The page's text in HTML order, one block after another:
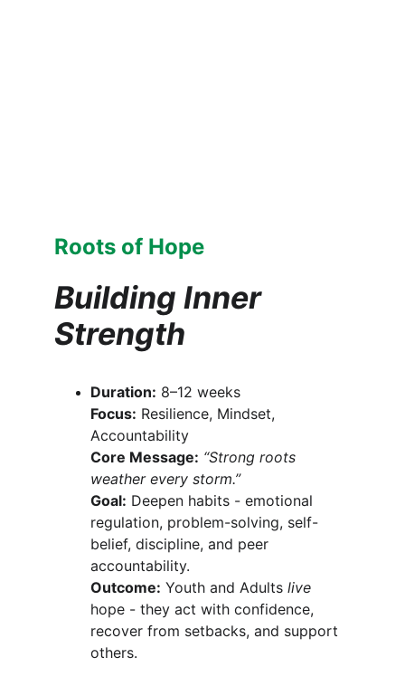
Roots of Hope
Building Inner
Strength
Duration: 8–12 weeks
Focus: Resilience, Mindset,
Accountability
Core Message: “Strong roots
weather every storm.”
Goal: Deepen habits - emotional
regulation, problem-solving, self-
belief, discipline, and peer
accountability.
Outcome: Youth and Adults live
hope - they act with confidence,
recover from setbacks, and support
others.